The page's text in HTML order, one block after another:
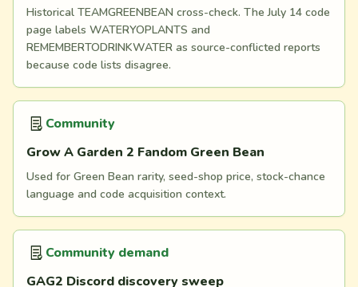
Historical TEAMGREENBEAN cross-check. The July 14 code
page labels WATERYOPLANTS and
REMEMBERTODRINKWATER as source-conflicted reports
because code lists disagree.
Community
Grow A Garden 2 Fandom Green Bean
Used for Green Bean rarity, seed-shop price, stock-chance
language and code acquisition context.
Community demand
GAG2 Discord discovery sweep